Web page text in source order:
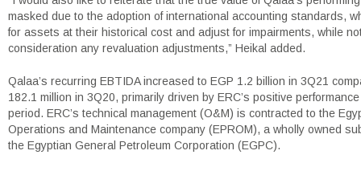
masked due to the adoption of international accounting standards,
for assets at their historical cost and adjust for impairments, while
consideration any revaluation adjustments,” Heikal added.
Qalaa’s recurring EBTIDA increased to EGP 1.2 billion in 3Q21
182.1 million in 3Q20, primarily driven by ERC’s positive
period. ERC’s technical management (O&M) is contracted to the
Operations and Maintenance company (EPROM), a wholly owned
the Egyptian General Petroleum Corporation (EGPC).